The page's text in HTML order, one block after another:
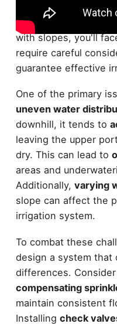
Irrigating sloped or
wrench in your
with slopes, you'll
require careful
guarantee effective
One of the primary
uneven water
downhill, it tends to
leaving the upper
dry. This can lead to
areas and
Additionally, varying
slope can affect the
irrigation system.
To combat these
design a system that
differences.
compensating
maintain consistent
Installing check